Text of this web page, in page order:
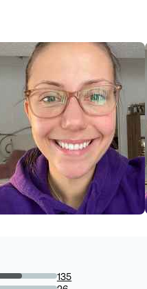
135